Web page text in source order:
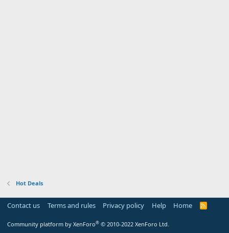
Hot Deals
Contact us Terms and rules Privacy policy Help Home
R
Community platform by XenForo® © 2010-2022 XenForo Ltd.